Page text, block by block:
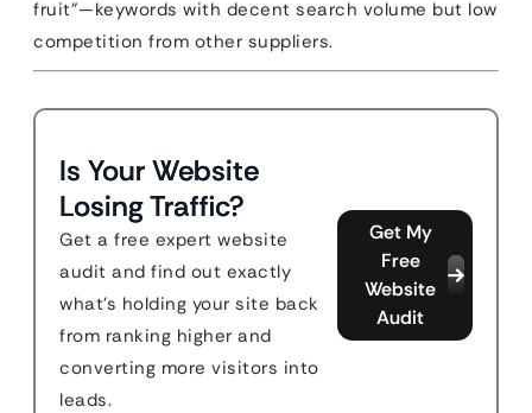
fruit”—keywords with decent search volume but low
competition from other suppliers.
Is Your Website
Losing Traffic?
Get a free expert website
audit and find out exactly
what's holding your site back
from ranking higher and
converting more visitors into
leads.
Get My
Free
Website
Audit